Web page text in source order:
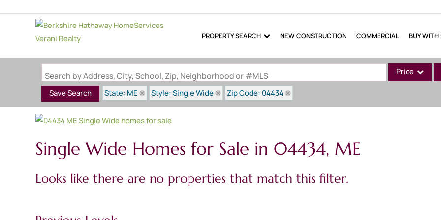
PROPERTY SEARCH NEW CONSTRUCTION COMMERCIAL BUY WITH
Search by Address, City, School, Zip, Neighborhood or #MLS Price
Save Search State: ME Style: Single Wide Zip Code: 04434
Single Wide Homes for Sale in 04434, ME
Looks like there are no properties that match this filter.